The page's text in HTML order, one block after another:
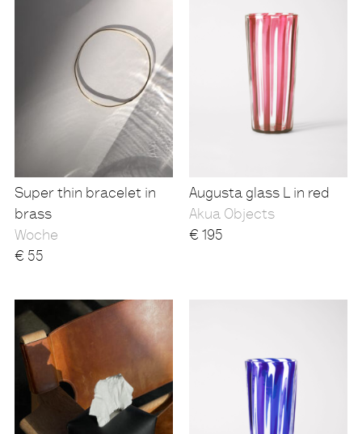
Super thin bracelet in
brass
Woche
€ 55
Augusta glass L in red
Akua Objects
€ 195